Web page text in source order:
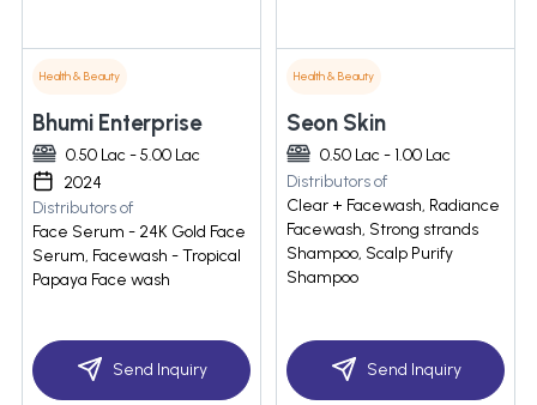
Health & Beauty
Bhumi Enterprise
0.50 Lac - 5.00 Lac
2024
Distributors of
Face Serum - 24K Gold Face
Serum, Facewash - Tropical
Papaya Face wash
Send Inquiry
Health & Beauty
Seon Skin
0.50 Lac - 1.00 Lac
Distributors of
Clear + Facewash, Radiance
Facewash, Strong strands
Shampoo, Scalp Purify
Shampoo
Send Inquiry